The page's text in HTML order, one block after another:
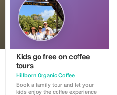
Kids go free on coffee
tours
Hillborn Organic Coffee
Book a family tour and let your
kids enjoy the coffee experience